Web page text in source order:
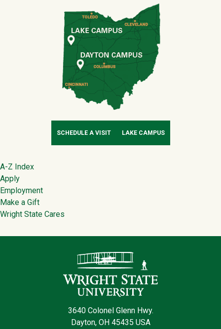
SCHEDULE A VISIT LAKE CAMPUS
Footer
A-Z Index
Apply
Employment
Make a Gift
Wright State Cares
3640 Colonel Glenn Hwy.
Dayton, OH 45435 USA